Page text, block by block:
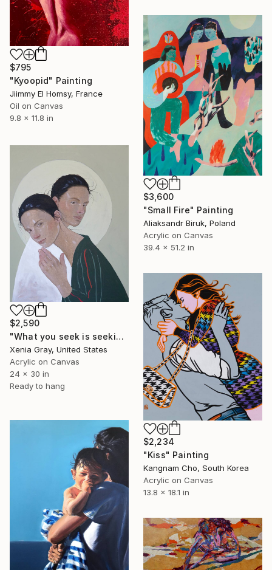
$795
"Kyoopid" Painting
Jiimmy El Homsy, France
Oil on Canvas
9.8 x 11.8 in
$3,600
"Small Fire" Painting
Aliaksandr Biruk, Poland
Acrylic on Canvas
39.4 x 51.2 in
$2,590
"What you seek is seeking you" Painting
Xenia Gray, United States
Acrylic on Canvas
24 x 30 in
Ready to hang
$2,234
"Kiss" Painting
Kangnam Cho, South Korea
Acrylic on Canvas
13.8 x 18.1 in